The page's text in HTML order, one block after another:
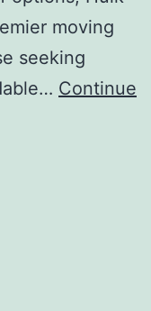
moving
seeking
Continue